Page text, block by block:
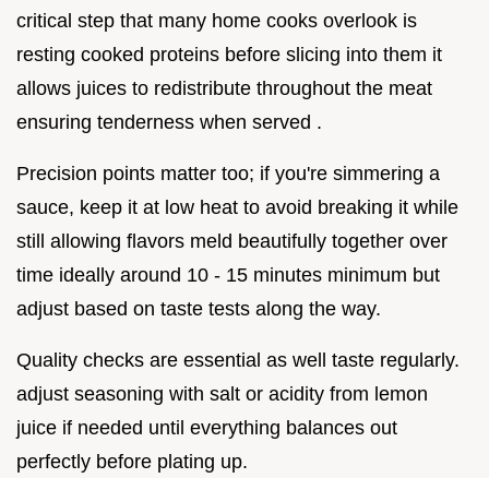
critical step that many home cooks overlook is
resting cooked proteins before slicing into them it
allows juices to redistribute throughout the meat
ensuring tenderness when served .
Precision points matter too; if you're simmering a
sauce, keep it at low heat to avoid breaking it while
still allowing flavors meld beautifully together over
time ideally around 10 - 15 minutes minimum but
adjust based on taste tests along the way.
Quality checks are essential as well taste regularly.
adjust seasoning with salt or acidity from lemon
juice if needed until everything balances out
perfectly before plating up.